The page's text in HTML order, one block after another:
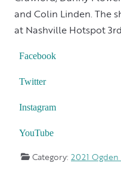
and Colin Linden. The
at Nashville Hotspot
Facebook
Twitter
Instagram
YouTube
Category: 2021